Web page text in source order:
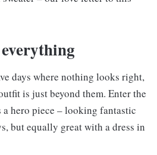
days where nothing looks right,
is just beyond them. Enter the
hero piece – looking fantastic
but equally great with a dress in